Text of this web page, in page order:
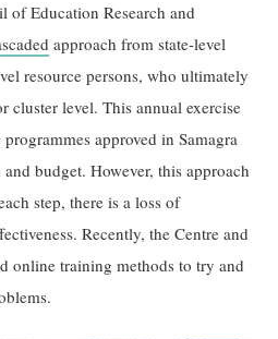
of Education Research and
approach from state-level
resource persons, who ultimately
cluster level. This annual exercise
approved in Samagra
budget. However, this approach
step, there is a loss of
Recently, the Centre and
online training methods to try and